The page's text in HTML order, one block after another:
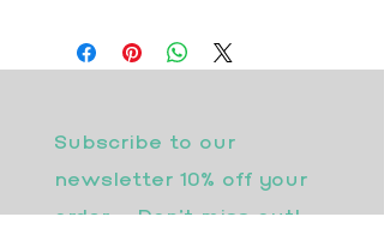
Subscribe to our
newsletter 10% off your
order - Don’t miss out!